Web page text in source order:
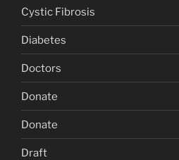
Cystic Fibrosis
Diabetes
Doctors
Donate
Donate
Draft